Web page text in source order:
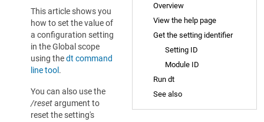
Overview
View the help page
Get the setting identifier
Setting ID
Module ID
Run dt
See also
This article shows you
how to set the value of
a configuration setting
in the Global scope
using thedt command
line tool .
You can also use the
/resetargument to
reset the setting's